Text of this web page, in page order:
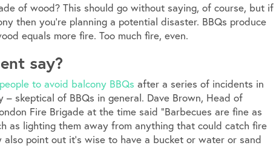
of wood? This should go without saying, of course, but if
then you’re planning a potential disaster. BBQs produce
equals more fire. Too much fire, even.
say?
to avoid balcony BBQs after a series of incidents in
skeptical of BBQs in general. Dave Brown, Head of
Fire Brigade at the time said “Barbecues are fine as
as lighting them away from anything that could catch fire
point out it’s wise to have a bucket or water or sand